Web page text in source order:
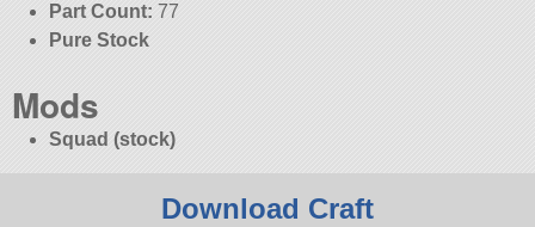
Part Count: 77
Pure Stock
Mods
Squad (stock)
Download Craft